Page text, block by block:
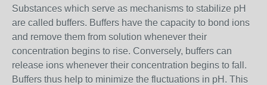
Substances which serve as mechanisms to stabilize pH
are called buffers. Buffers have the capacity to bond ions
and remove them from solution whenever their
concentration begins to rise. Conversely, buffers can
release ions whenever their concentration begins to fall.
Buffers thus help to minimize the fluctuations in pH. This